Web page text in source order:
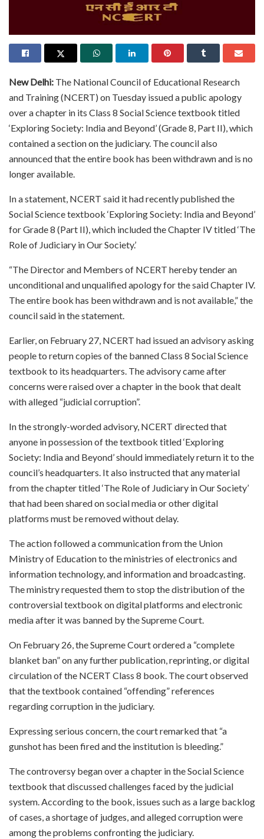
New Delhi: The National Council of Educational Research
and Training (NCERT) on Tuesday issued a public apology
over a chapter in its Class 8 Social Science textbook titled
‘Exploring Society: India and Beyond’ (Grade 8, Part II), which
contained a section on the judiciary. The council also
announced that the entire book has been withdrawn and is no
longer available.
In a statement, NCERT said it had recently published the
Social Science textbook ‘Exploring Society: India and Beyond’
for Grade 8 (Part II), which included the Chapter IV titled ‘The
Role of Judiciary in Our Society.’
“The Director and Members of NCERT hereby tender an
unconditional and unqualified apology for the said Chapter IV.
The entire book has been withdrawn and is not available,” the
council said in the statement.
Earlier, on February 27, NCERT had issued an advisory asking
people to return copies of the banned Class 8 Social Science
textbook to its headquarters. The advisory came after
concerns were raised over a chapter in the book that dealt
with alleged “judicial corruption”.
In the strongly-worded advisory, NCERT directed that
anyone in possession of the textbook titled ‘Exploring
Society: India and Beyond’ should immediately return it to the
council’s headquarters. It also instructed that any material
from the chapter titled ‘The Role of Judiciary in Our Society’
that had been shared on social media or other digital
platforms must be removed without delay.
The action followed a communication from the Union
Ministry of Education to the ministries of electronics and
information technology, and information and broadcasting.
The ministry requested them to stop the distribution of the
controversial textbook on digital platforms and electronic
media after it was banned by the Supreme Court.
On February 26, the Supreme Court ordered a “complete
blanket ban” on any further publication, reprinting, or digital
circulation of the NCERT Class 8 book. The court observed
that the textbook contained “offending” references
regarding corruption in the judiciary.
Expressing serious concern, the court remarked that “a
gunshot has been fired and the institution is bleeding.”
The controversy began over a chapter in the Social Science
textbook that discussed challenges faced by the judicial
system. According to the book, issues such as a large backlog
of cases, a shortage of judges, and alleged corruption were
among the problems confronting the judiciary.